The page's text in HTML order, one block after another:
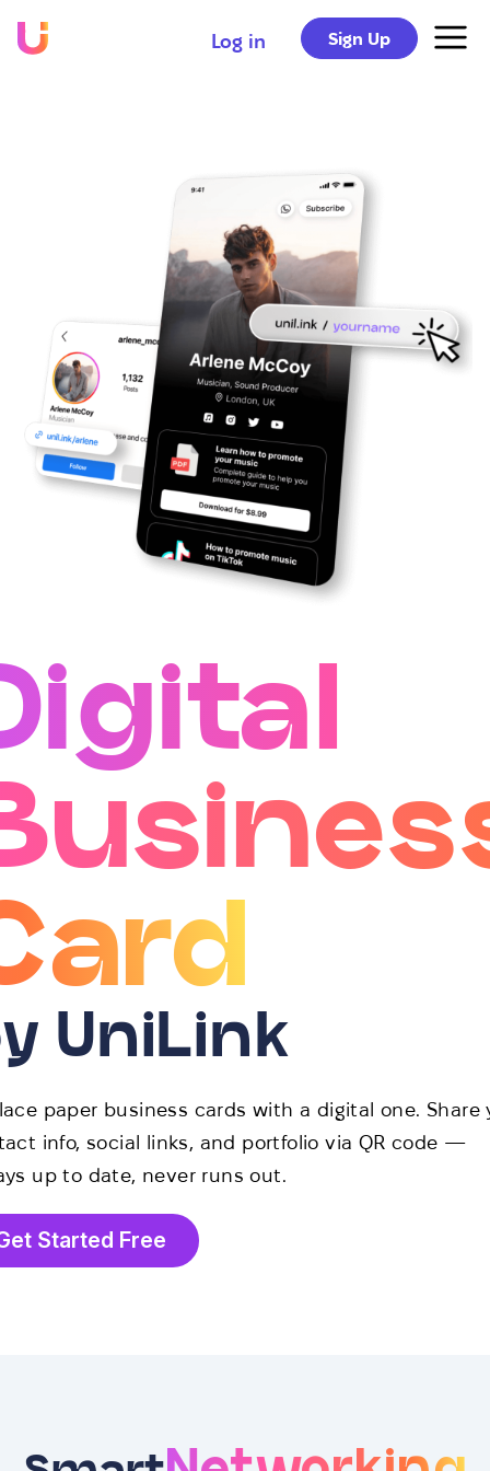
Log in Sign Up
UniLink
paper business cards with a digital one. Share
info, social links, and portfolio via QR code —
up to date, never runs out.
Started Free